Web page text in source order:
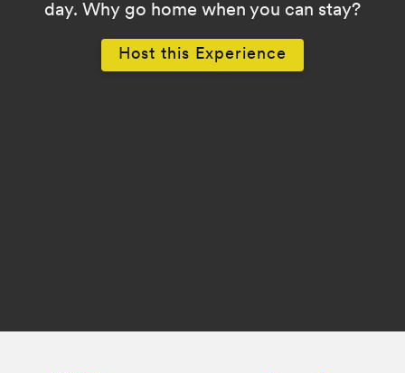
day. Why go home when you can stay?
Host this Experience